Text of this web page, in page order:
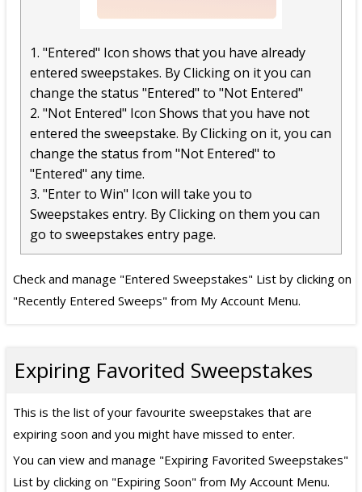
1. "Entered" Icon shows that you have already
entered sweepstakes. By Clicking on it you can
change the status "Entered" to "Not Entered"
2. "Not Entered" Icon Shows that you have not
entered the sweepstake. By Clicking on it, you can
change the status from "Not Entered" to
"Entered" any time.
3. "Enter to Win" Icon will take you to
Sweepstakes entry. By Clicking on them you can
go to sweepstakes entry page.
Check and manage "Entered Sweepstakes" List by clicking on
"Recently Entered Sweeps" from My Account Menu.
Expiring Favorited Sweepstakes
This is the list of your favourite sweepstakes that are
expiring soon and you might have missed to enter.
You can view and manage "Expiring Favorited Sweepstakes"
List by clicking on "Expiring Soon" from My Account Menu.